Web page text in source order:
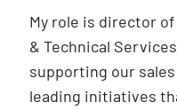
My role is director
& Technical
supporting our
leading initiatives